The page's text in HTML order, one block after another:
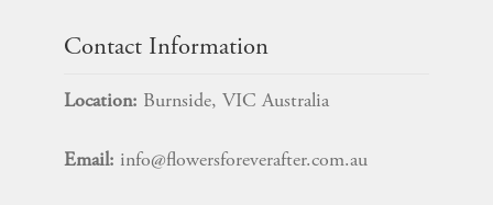
options
be
Contact Information
Location: Burnside, VIC Australia
Email: info@flowersforeverafter.com.au